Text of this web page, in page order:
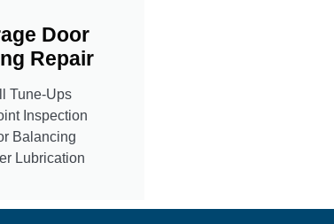
Door
Repair
Tune-Ups
Inspection
Balancing
Lubrication